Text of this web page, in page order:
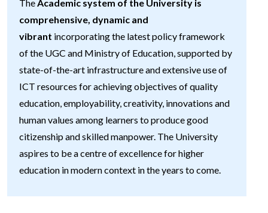
TheAcademic system of the University is
comprehensive, dynamic and
vibrant incorporating the latest policy framework
of the UGC and Ministry of Education, supported by
state-of-the-art infrastructure and extensive use of
ICT resources for achieving objectives of quality
education, employability, creativity, innovations and
human values among learners to produce good
citizenship and skilled manpower. The University
aspires to be a centre of excellence for higher
education in modern context in the years to come.